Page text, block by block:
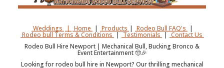
Weddings | Home | Products | Rodeo Bull FAQ's |
Rodeo bull Terms & Conditions | Testimonials | Contact Us
Rodeo Bull Hire Newport | Mechanical Bull, Bucking Bronco &
Event Entertainment 🤠🎉
Looking for rodeo bull hire in Newport? Our thrilling mechanical